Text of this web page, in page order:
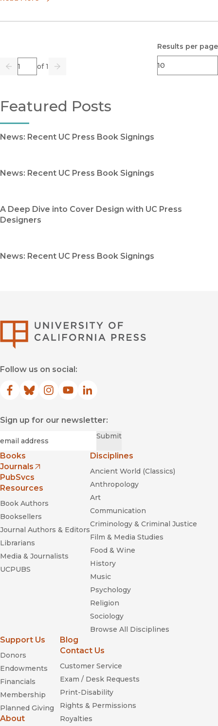
Previous
Page of 1
Go Next
Results per page
Featured Posts
News: Recent UC Press Book Signings
News: Recent UC Press Book Signings
A Deep Dive into Cover Design with UC Press
Designers
News: Recent UC Press Book Signings
Follow us on social:
Facebook
(opens in new window)
Bluesky
(opens in new window)
Instagram
(opens in new window)
YouTube
(opens in new window)
LinkedIn
(opens in new window)
Sign up for our newsletter:
Submit
Books
Journals
(opens in new window)
PubSvcs
Resources
Book Authors
Booksellers
Journal Authors & Editors
Librarians
Media & Journalists
UCPUBS
Disciplines
Ancient World (Classics)
Anthropology
Art
Communication
Criminology & Criminal Justice
Film & Media Studies
Food & Wine
History
Music
Psychology
Religion
Sociology
Browse All Disciplines
Support Us
Donors
Endowments
Financials
Membership
Planned Giving
About
Blog
Contact Us
Customer Service
Exam / Desk Requests
Print-Disability
Rights & Permissions
Royalties